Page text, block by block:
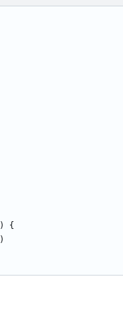
)
{
)